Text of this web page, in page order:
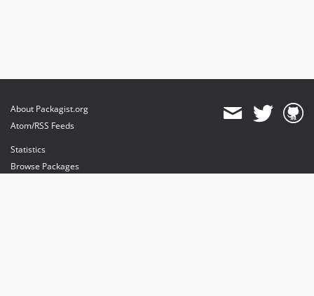
About Packagist.org
Atom/RSS Feeds
Statistics
Browse Packages